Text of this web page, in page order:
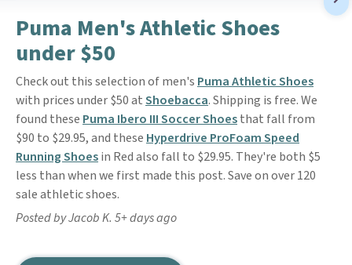
Puma Men's Athletic Shoes
under $50
Check out this selection of men's Puma Athletic Shoes
with prices under $50 atShoebacca. Shipping is free. We
found these Puma Ibero III Soccer Shoesthat fall from
$90 to $29.95, and these Hyperdrive ProFoam Speed
Running Shoesin Red also fall to $29.95. They're both $5
less than when we first made this post. Save on over 120
sale athletic shoes.
Posted by Jacob K. 5+ days ago